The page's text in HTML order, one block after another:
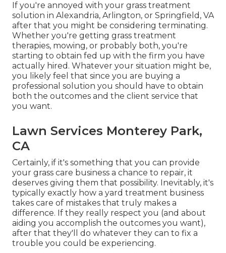
If you're annoyed with your grass treatment
solution in Alexandria, Arlington, or Springfield, VA
after that you might be considering terminating.
Whether you're getting grass treatment
therapies, mowing, or probably both, you're
starting to obtain fed up with the firm you have
actually hired. Whatever your situation might be,
you likely feel that since you are buying a
professional solution you should have to obtain
both the outcomes and the client service that
you want.
Lawn Services Monterey Park,
CA
Certainly, if it's something that you can provide
your grass care business a chance to repair, it
deserves giving them that possibility. Inevitably, it's
typically exactly how a yard treatment business
takes care of mistakes that truly makes a
difference. If they really respect you (and about
aiding you accomplish the outcomes you want),
after that they'll do whatever they can to fix a
trouble you could be experiencing.